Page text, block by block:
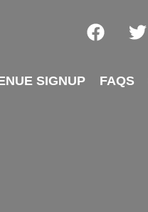
SIGNUP FAQS